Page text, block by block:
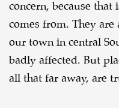
concern, because
comes from. They are
our town in central
badly affected. But
all that far away, are